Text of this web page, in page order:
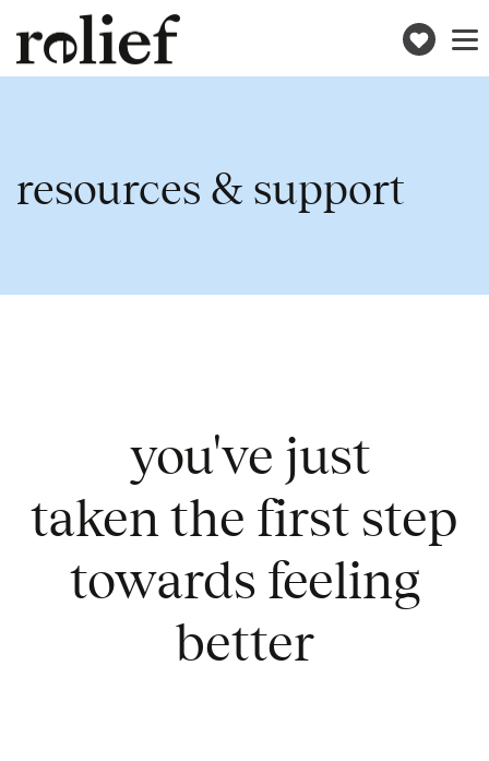
Toggle
resources & support
you've just
taken the first step
towards feeling
better